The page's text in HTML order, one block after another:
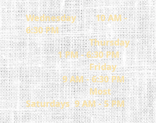
Wednesday 10 AM -
6:30 PM
Thursday
1 PM - 6:30 PM
Friday
9 AM - 6:30 PM
Most
Saturdays 9 AM - 5 PM